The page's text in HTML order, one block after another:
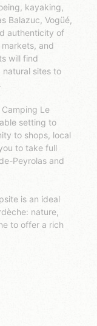
kayaking,
Balazuc, Vogüé,
authenticity of
and
will find
natural sites to
Le
setting to
to shops, local
to take full
Peyrolas and
is an ideal
nature,
to offer a rich